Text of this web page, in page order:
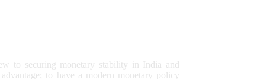
to securing monetary stability in India and
to have a modern monetary policy